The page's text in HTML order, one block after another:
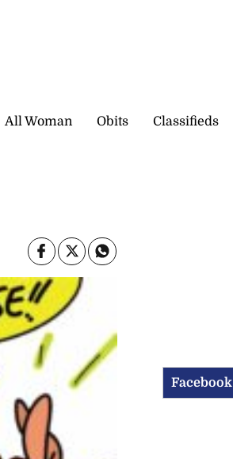
All Woman Obits Classifieds
Facebook